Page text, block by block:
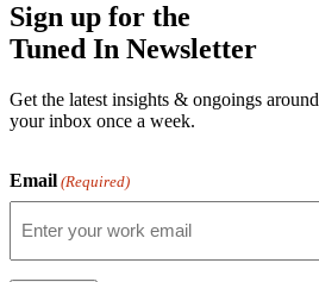
Sign up for the
Tuned In Newsletter
Get the latest insights & ongoings
your inbox once a week.
Email (Required)